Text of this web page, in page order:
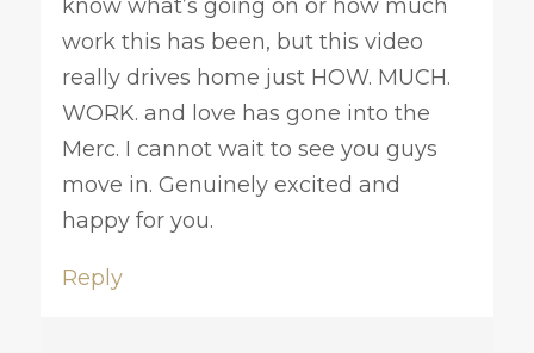
know what’s going on or how much
work this has been, but this video
really drives home just HOW. MUCH.
WORK. and love has gone into the
Merc. I cannot wait to see you guys
move in. Genuinely excited and
happy for you.
Reply